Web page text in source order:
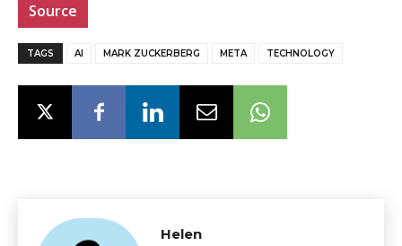
Source
TAGS AI MARK ZUCKERBERG META TECHNOLOGY
Helen